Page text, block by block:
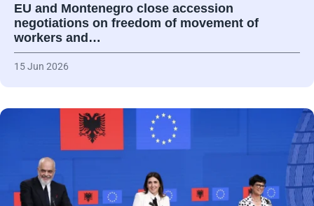
EU and Montenegro close accession
negotiations on freedom of movement of
workers and…
15 Jun 2026